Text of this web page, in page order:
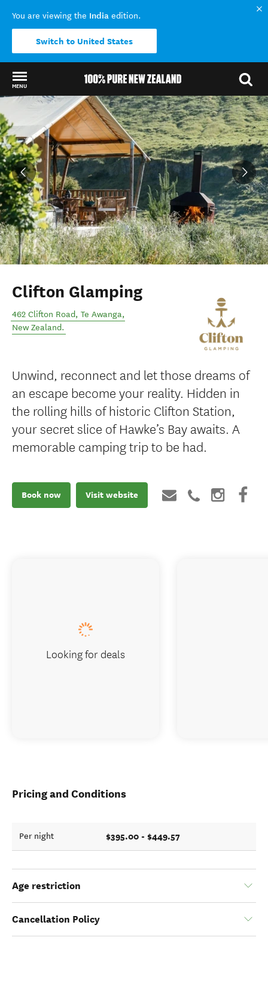
You are viewing the India edition.
Switch to United States
MENU
Back to my results
Clifton Glamping
462 Clifton Road, Te Awanga,
New Zealand.
Unwind, reconnect and let those dreams of
an escape become your reality. Hidden in
the rolling hills of historic Clifton Station,
your secret slice of Hawke’s Bay awaits. A
memorable camping trip to be had.
Book now Visit website
Pricing and Conditions
Per night $395.00 - $449.57
Age restriction
Cancellation Policy
Looking for deals